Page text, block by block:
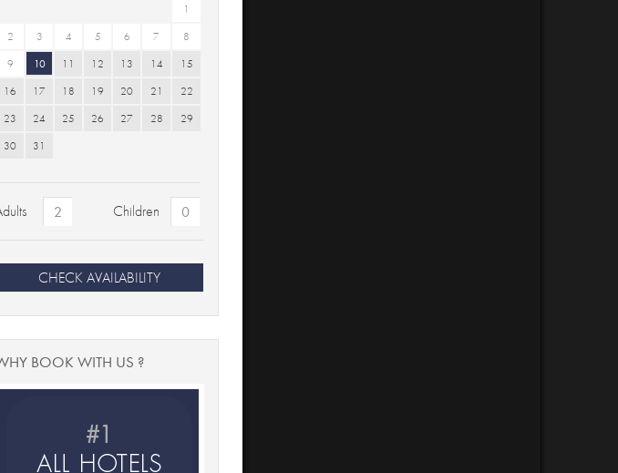
1
2
3 4 5 6 7
8
9
10 11 12 13 14
15
16
17 18 19 20 21
22
23
24 25 26 27 28
29
30
31
Children
CHECK AVAILABILITY
BOOK WITH US ?